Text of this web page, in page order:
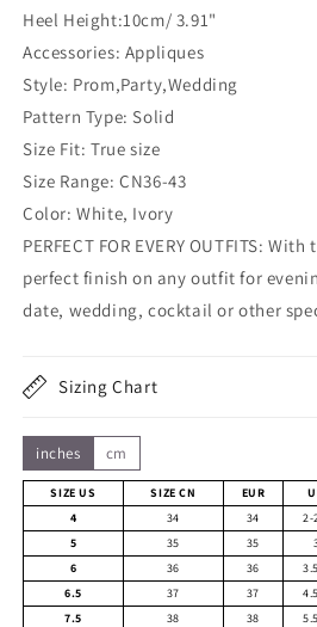
Heel Height:10cm/ 3.91"
Accessories: Appliques
Style: Prom,Party,Wedding
Pattern Type: Solid
Size Fit: True size
Size Range: CN36-43
Color: White, Ivory
PERFECT FOR EVERY OUTFITS:
perfect finish on any outfit for
date, wedding, cocktail or other
Sizing Chart
inches cm
SIZE US SIZE CN EUR
4
34 34 2-
5
35 35
6
36 36
6.5
37 37
7.5
38 38